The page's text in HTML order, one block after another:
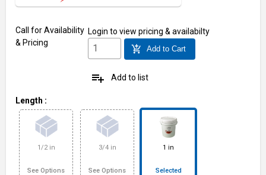
Call for Availability
& Pricing
Login to view pricing & availabilty
add_shopping_cart Add to Cart
playlist_add Add to list
Length :
1/2 in
See Options
3/4 in
See Options
1 in
Selected